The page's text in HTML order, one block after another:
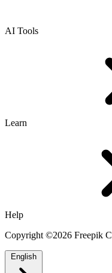
AI Tools
Learn
Help
Copyright ©2026 Freepik
English